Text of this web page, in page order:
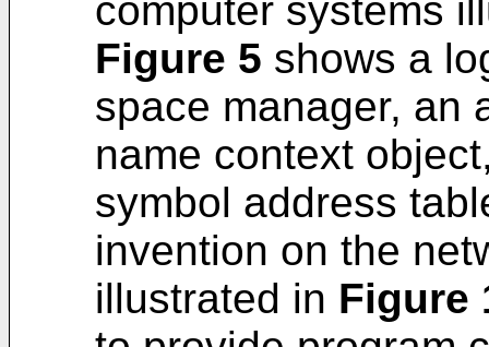
computer systems
Figure 5 shows a
space manager, an
name context
symbol address
invention on the
illustrated in Figure